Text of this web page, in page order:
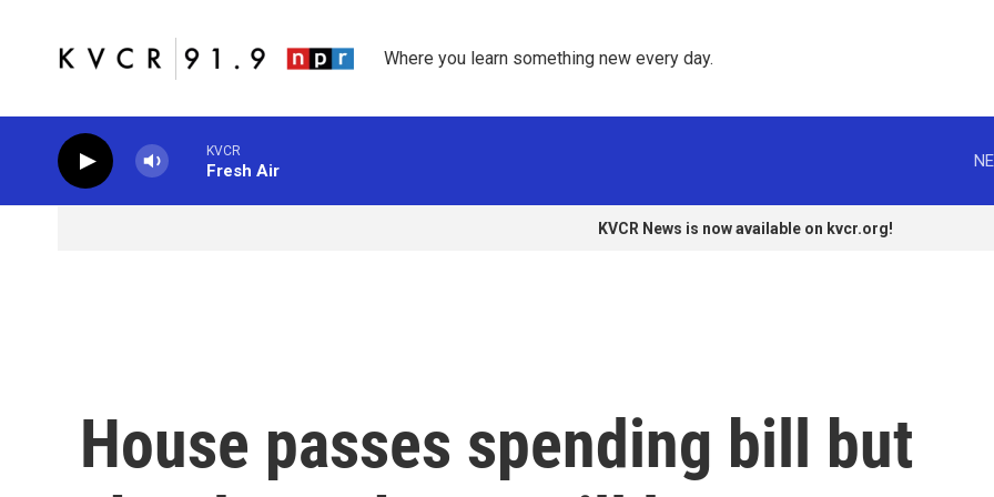
Where you learn something new every day.
KVCR
Fresh Air
KVCR News is now available on kvcr.org!
House passes spending bill but